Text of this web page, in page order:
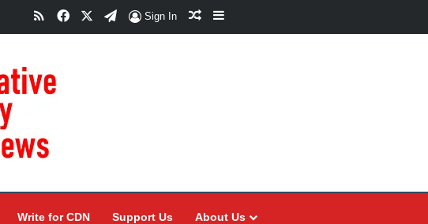
RSSFacebookTelegram
Sign In Random Article
Sidebar
Write for CDN Support Us About Us